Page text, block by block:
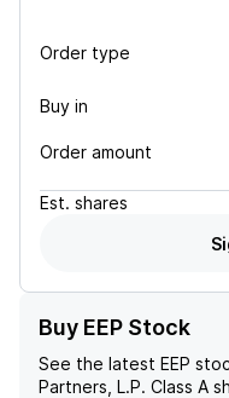
Order type
Buy in
Order amount
Est. shares
Buy EEP Stock
See the latest EEP
Partners, L.P. Class A